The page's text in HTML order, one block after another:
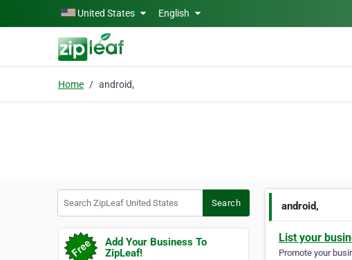
Skip to main contentUnited States English
Home android,
Search
Add Your Business To
ZipLeaf!
android,
List your
Promote your